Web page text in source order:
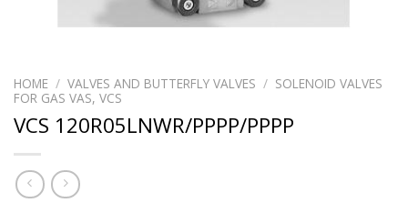
HOME / VALVES AND BUTTERFLY VALVES / SOLENOID VALVES
FOR GAS VAS, VCS
VCS 120R05LNWR/PPPP/PPPP